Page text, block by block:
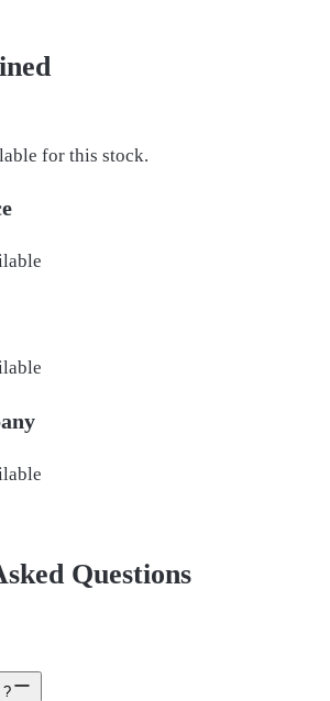
for this stock.
Questions
?